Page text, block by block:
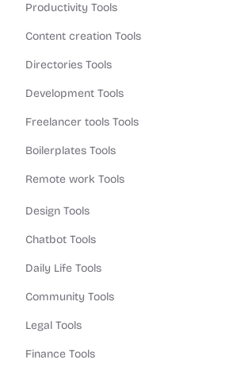
Productivity Tools
Content creation Tools
Directories Tools
Development Tools
Freelancer tools Tools
Boilerplates Tools
Remote work Tools
Design Tools
Chatbot Tools
Daily Life Tools
Community Tools
Legal Tools
Finance Tools